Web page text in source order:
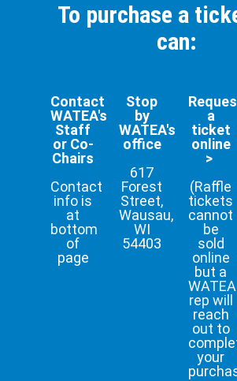
To purchase a
can:
Contact
WATEA's
Staff
or Co-
Chairs
Contact
info is
at
bottom
of
page
Stop
by
WATEA's
office
617
Forest
Street,
Wausau,
WI
54403
a
ticket
online
>
(Raffle
tickets
cannot
be
sold
online
but a
WATEA
rep will
reach
out to
your